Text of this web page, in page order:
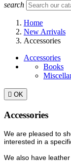
search
Home
New Arrivals
Accessories
Accessories
Books
 OK
Accessories
We are pleased to
interested in a
We also have